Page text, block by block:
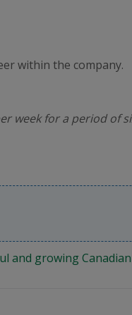
within the company.
week for a period of
and growing